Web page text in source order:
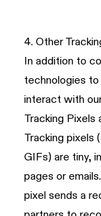
4. Other
In addition to
technologies
interact with
Tracking Pixels
Tracking pixels
GIFs) are tiny,
pages or
pixel sends a